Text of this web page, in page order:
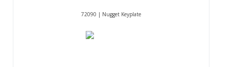
72090 | Nugget Keyplate